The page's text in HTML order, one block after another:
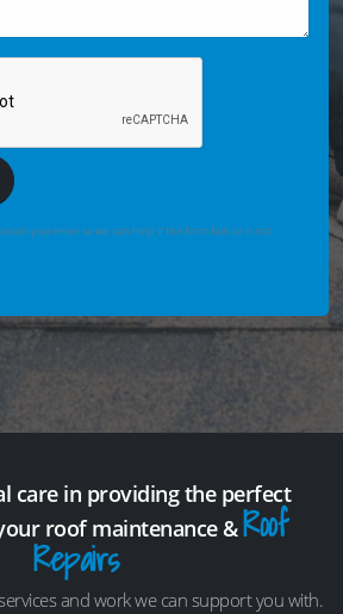
you enter so we can help if the form fails or is not
care in providing the perfect
roof maintenance &Roof
Repairs
and work we can support you with.